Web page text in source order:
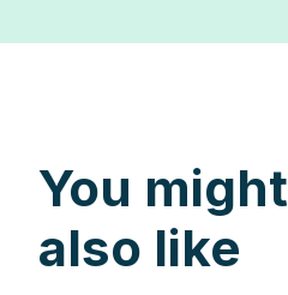
You might
also like